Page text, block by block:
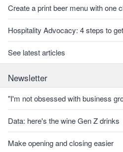
Create a print beer menu with one
Hospitality Advocacy: 4 steps to
See latest articles
Newsletter
"I'm not obsessed with business
Data: here's the wine Gen Z drinks
Make opening and closing easier